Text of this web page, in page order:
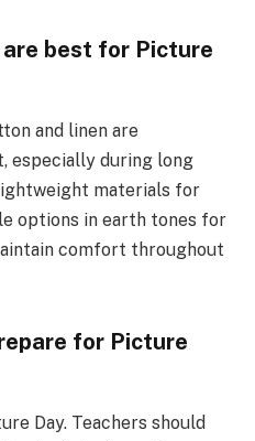
best for Picture
and linen are
especially during long
materials for
options in earth tones for
comfort throughout
for Picture
Day. Teachers should